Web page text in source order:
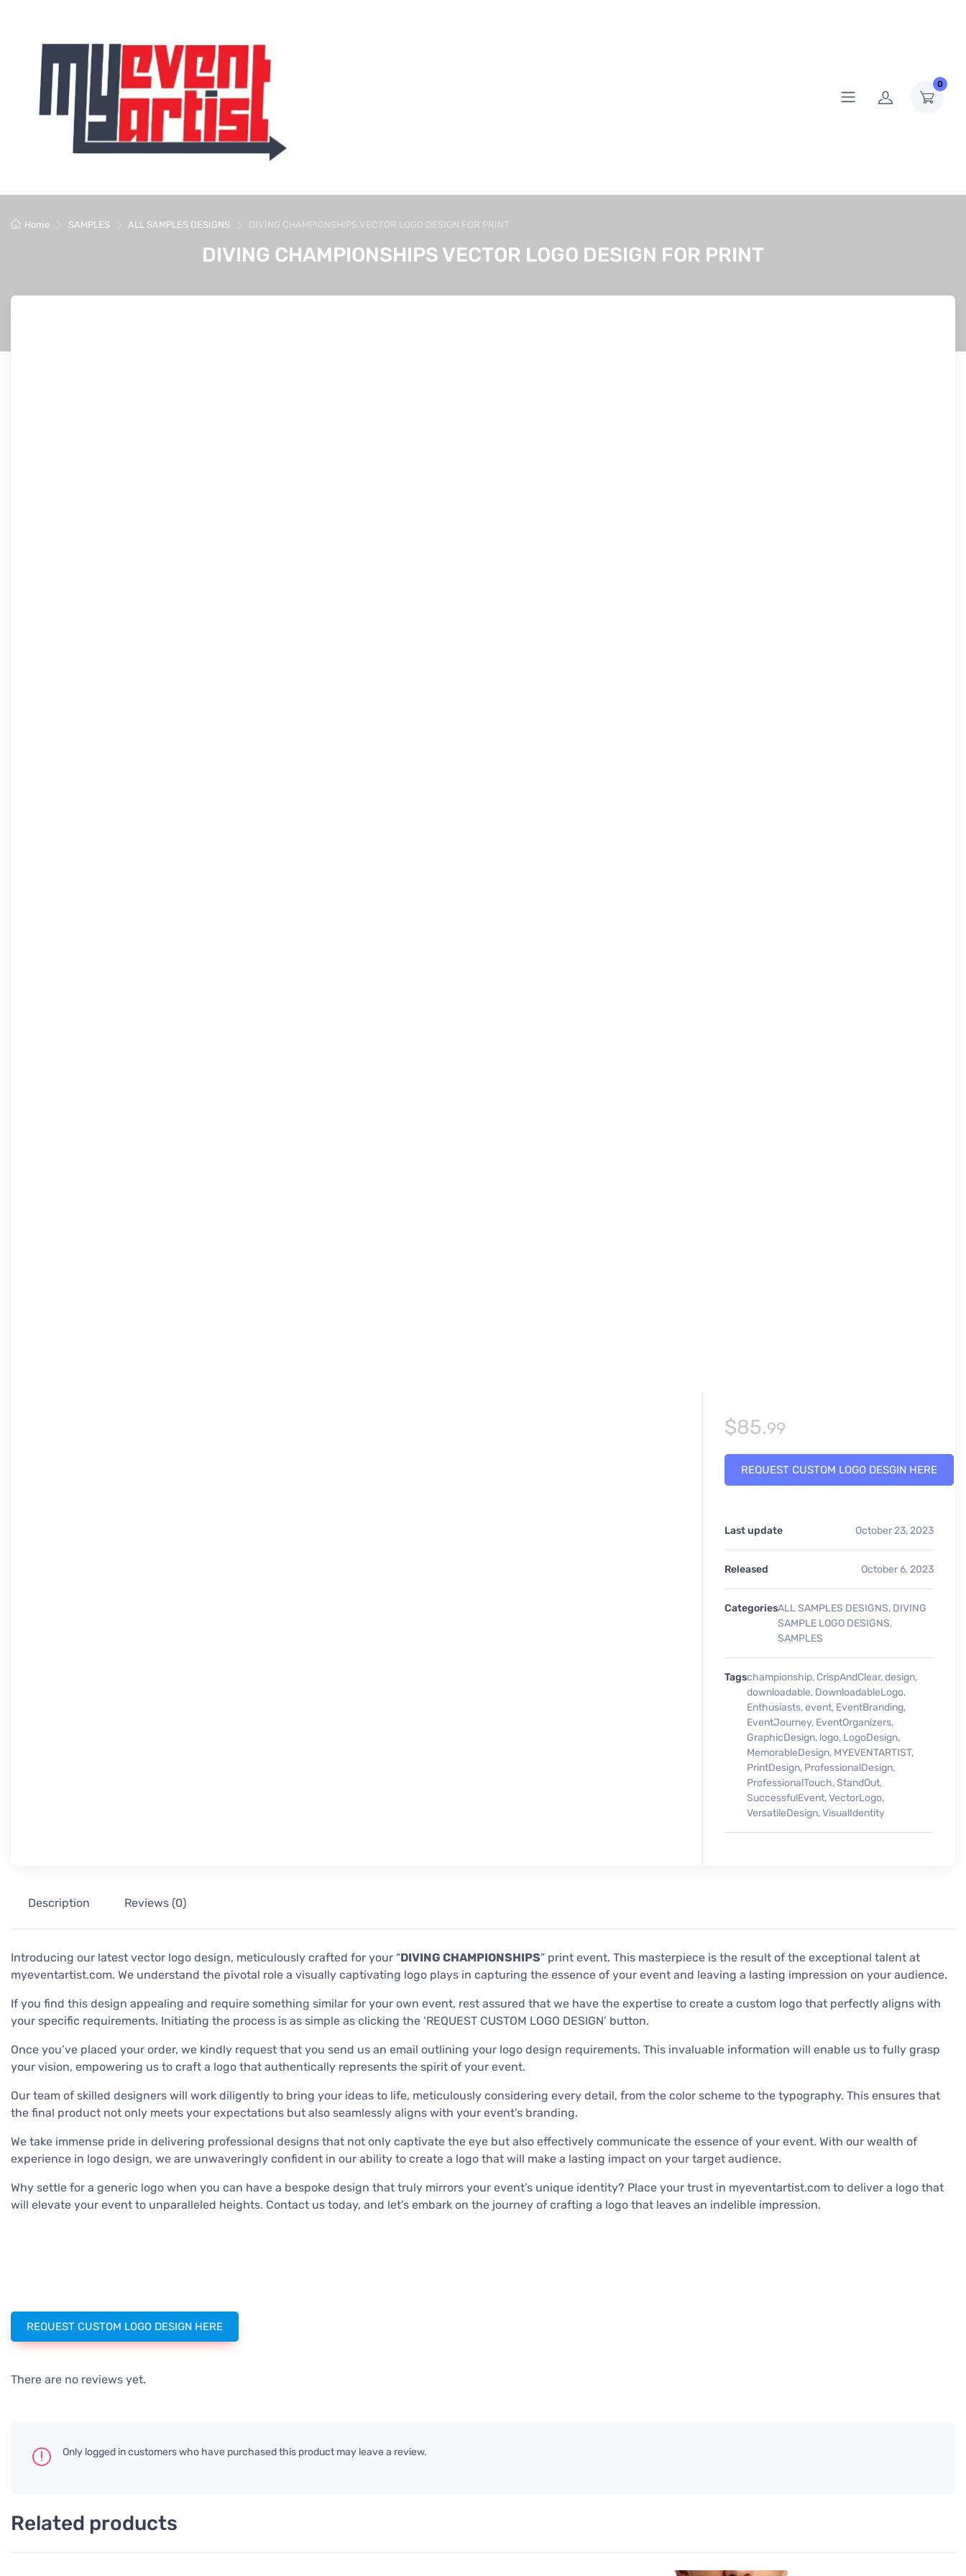
0
Home SAMPLES ALL SAMPLES DESIGNS DIVING CHAMPIONSHIPS VECTOR LOGO DESIGN FOR PRINT
DIVING CHAMPIONSHIPS VECTOR LOGO DESIGN FOR PRINT
$85.99
REQUEST CUSTOM LOGO DESGIN HERE
Last update October 23, 2023
Released October 6, 2023
CategoriesALL SAMPLES DESIGNS, DIVING
SAMPLE LOGO DESIGNS,
SAMPLES
Tagschampionship, CrispAndClear,design,
downloadable, DownloadableLogo,
Enthusiasts,event, EventBranding,
EventJourney, EventOrganizers,
GraphicDesign, logo, LogoDesign,
MemorableDesign, MYEVENTARTIST,
PrintDesign, ProfessionalDesign,
ProfessionalTouch,StandOut,
SuccessfulEvent,VectorLogo,
VersatileDesign,VisualIdentity
Description Reviews (0)
Introducing our latest vector logo design, meticulously crafted for your “DIVING CHAMPIONSHIPS” print event. This masterpiece is the result of the exceptional talent at
myeventartist.com. We understand the pivotal role a visually captivating logo plays in capturing the essence of your event and leaving a lasting impression on your audience.
If you find this design appealing and require something similar for your own event, rest assured that we have the expertise to create a custom logo that perfectly aligns with
your specific requirements. Initiating the process is as simple as clicking the ‘REQUEST CUSTOM LOGO DESIGN’ button.
Once you’ve placed your order, we kindly request that you send us an email outlining your logo design requirements. This invaluable information will enable us to fully grasp
your vision, empowering us to craft a logo that authentically represents the spirit of your event.
Our team of skilled designers will work diligently to bring your ideas to life, meticulously considering every detail, from the color scheme to the typography. This ensures that
the final product not only meets your expectations but also seamlessly aligns with your event’s branding.
We take immense pride in delivering professional designs that not only captivate the eye but also effectively communicate the essence of your event. With our wealth of
experience in logo design, we are unwaveringly confident in our ability to create a logo that will make a lasting impact on your target audience.
Why settle for a generic logo when you can have a bespoke design that truly mirrors your event’s unique identity? Place your trust in myeventartist.com to deliver a logo that
will elevate your event to unparalleled heights. Contact us today, and let’s embark on the journey of crafting a logo that leaves an indelible impression.
REQUEST CUSTOM LOGO DESIGN HERE
There are no reviews yet.
Only logged in customers who have purchased this product may leave a review.
Related products